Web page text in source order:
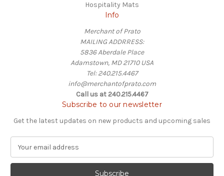
Hospitality Mats
Info
Merchant of Prato
MAILING ADDRRESS:
5836 Aberdale Place
Adamstown, MD 21710 USA
Tel: 240.215.4467
info@merchantofprato.com
Call us at 240.215.4467
Subscribe to our newsletter
Get the latest updates on new products and upcoming sales
a